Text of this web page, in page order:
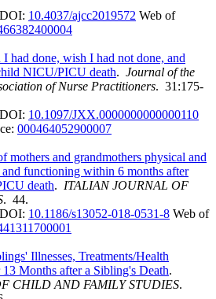
10.4037/ajcc2019572 Web of
I had done, wish I had not done, and
NICU/PICU death. Journal of the
of Nurse Practitioners. 31:175-
10.1097/JXX.0000000000000110
000464052900007
mothers and grandmothers physical and
and functioning within 6 months after
death. ITALIAN JOURNAL OF
. 44.
10.1186/s13052-018-0531-8 Web of
Illnesses, Treatments/Health
13 Months after a Sibling's Death.
CHILD AND FAMILY STUDIES.